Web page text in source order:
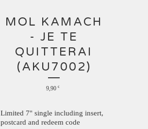
MOL KAMACH
- JE TE
QUITTERAI
(AKU7002)
9,90 €
Limited 7'' single including insert,
postcard and redeem code